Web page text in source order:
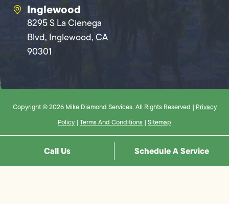
Inglewood
8295 S La Cienega
Blvd, Inglewood, CA
90301
Copyright © 2026 Mike Diamond Services. All Rights Reserved | Privacy
Policy | Terms And Conditions | Sitemap
Call Us Schedule A Service